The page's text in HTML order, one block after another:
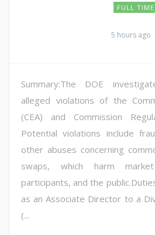
FULL TIME
5 hours ago
Summary:The DOE
alleged violations of the
(CEA) and Commission
Potential violations include
other abuses concerning
swaps, which harm
participants, and the
as an Associate Director to a
(...